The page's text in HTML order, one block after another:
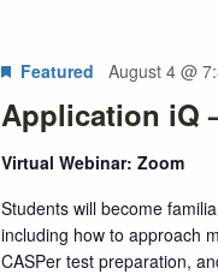
Application iQ
Featured August 4 @
Virtual Webinar: Zoom
Students will become
including how to approach
CASPer test preparation,